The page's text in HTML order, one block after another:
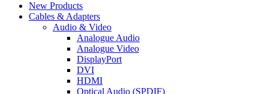
New Products
Cables & Adapters
Audio & Video
Analogue Audio
Analogue Video
DisplayPort
DVI
HDMI
Optical Audio (SPDIF)